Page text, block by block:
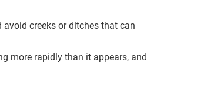
creeks or ditches that can
more rapidly than it appears, and